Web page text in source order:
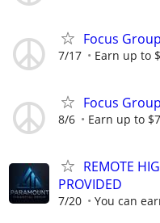
Focus
7/17 Earn up to
Focus
8/6 Earn up to
REMOTE
PROVIDED
7/20 You can